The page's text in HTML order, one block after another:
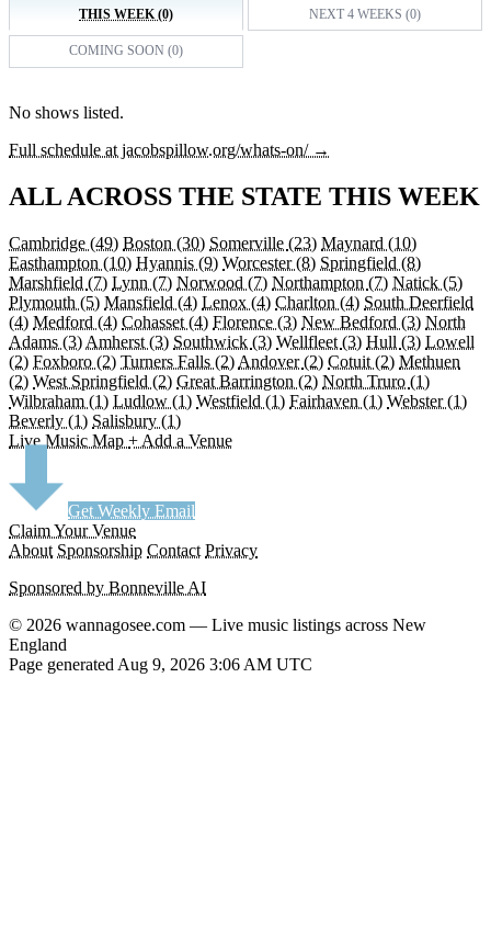
THIS WEEK (0) NEXT 4 WEEKS (0)
COMING SOON (0)
No shows listed.
Full schedule at jacobspillow.org/whats-on/ →
ALL ACROSS THE STATE THIS WEEK
Cambridge (49) Boston (30) Somerville (23) Maynard (10)
Easthampton (10) Hyannis (9) Worcester(8) Springfield (8)
Marshfield (7) Lynn (7) Norwood (7) Northampton (7) Natick (5)
Plymouth (5) Mansfield (4) Lenox (4) Charlton (4) South Deerfield
(4) Medford (4) Cohasset (4) Florence (3) New Bedford (3) North
Adams (3) Amherst (3) Southwick (3) Wellfleet (3) Hull (3) Lowell
(2) Foxboro (2) Turners Falls (2) Andover(2) Cotuit (2) Methuen
(2) West Springfield (2) Great Barrington (2) North Truro (1)
Wilbraham (1) Ludlow (1) Westfield (1) Fairhaven (1) Webster(1)
Beverly (1) Salisbury (1)
Live Music Map + Add a Venue
Get Weekly Email
Claim Your Venue
About Sponsorship Contact Privacy
Sponsored by Bonneville AI
© 2026 wannagosee.com — Live music listings across New
England
Page generated Aug 9, 2026 3:06 AM UTC